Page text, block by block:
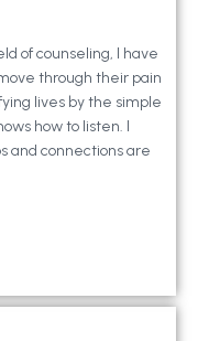
of counseling, I have
through their pain
lives by the simple
how to listen. I
and connections are